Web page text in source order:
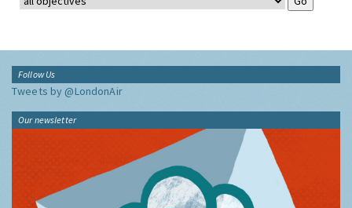
Follow Us
Tweets by @LondonAir
Our newsletter